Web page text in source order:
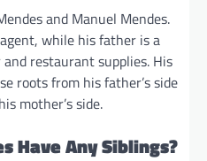
and Manuel Mendes.
while his father is a
restaurant supplies. His
roots from his father’s side
mother’s side.
Have Any Siblings?